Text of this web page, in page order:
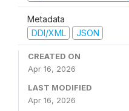
Metadata
DDI/XML
JSON
CREATED ON
Apr 16, 2026
LAST MODIFIED
Apr 16, 2026